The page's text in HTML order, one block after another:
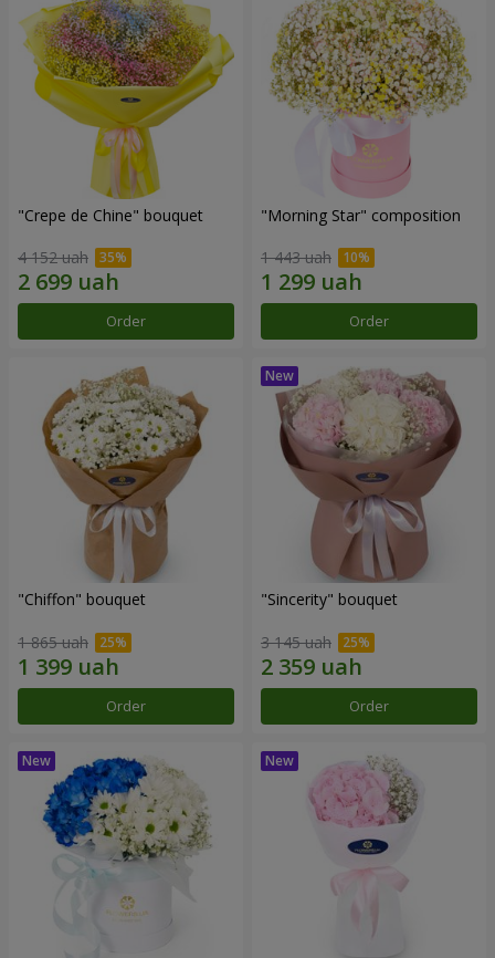
"Crepe de Chine" bouquet
4 152 uah
Order
"Morning Star" composition
1 443 uah
Order
"Chiffon" bouquet
1 865 uah
Order
"Sincerity" bouquet
3 145 uah
Order